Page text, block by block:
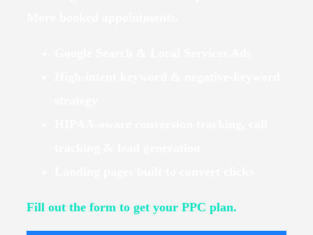
Fill out the form to get your PPC plan.